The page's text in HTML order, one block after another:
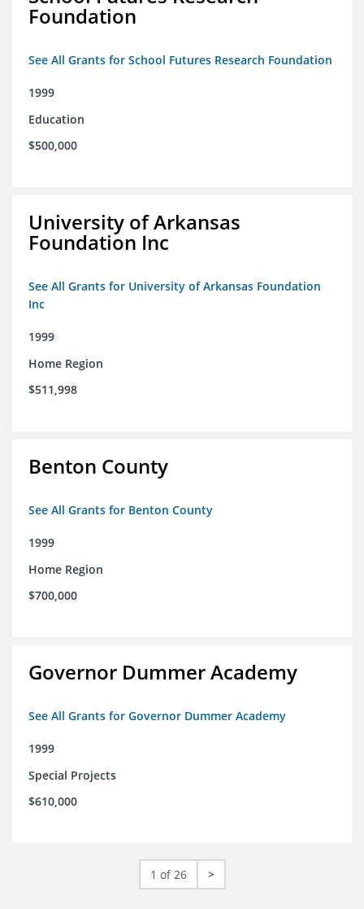
Foundation
See All Grants for School Futures Research Foundation
1999
Education
$500,000
University of Arkansas
Foundation Inc
See All Grants for University of Arkansas Foundation
Inc
1999
Home Region
$511,998
Benton County
See All Grants for Benton County
1999
Home Region
$700,000
Governor Dummer Academy
See All Grants for Governor Dummer Academy
1999
Special Projects
$610,000
1 of 26 >